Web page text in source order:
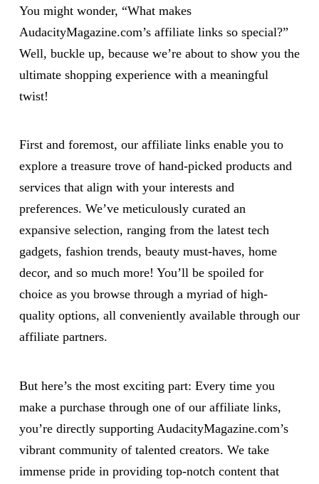
You might wonder, “What makes
AudacityMagazine.com’s affiliate links so special?”
Well, buckle up, because we’re about to show you the
ultimate shopping experience with a meaningful
twist!
First and foremost, our affiliate links enable you to
explore a treasure trove of hand-picked products and
services that align with your interests and
preferences. We’ve meticulously curated an
expansive selection, ranging from the latest tech
gadgets, fashion trends, beauty must-haves, home
decor, and so much more! You’ll be spoiled for
choice as you browse through a myriad of high-
quality options, all conveniently available through our
affiliate partners.
But here’s the most exciting part: Every time you
make a purchase through one of our affiliate links,
you’re directly supporting AudacityMagazine.com’s
vibrant community of talented creators. We take
immense pride in providing top-notch content that